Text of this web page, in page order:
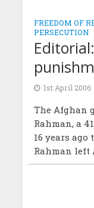
FREEDOM OF
PERSECUTION
1st April 2006
The Afghan
Rahman, a
16 years
Rahman left